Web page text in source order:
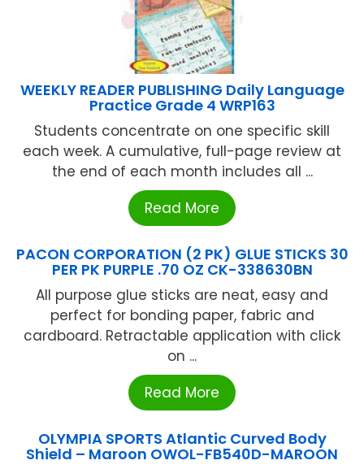
WEEKLY READER PUBLISHING Daily Language
Practice Grade 4 WRP163
Students concentrate on one specific skill
each week. A cumulative, full-page review at
the end of each month includes all ...
Read More
PACON CORPORATION (2 PK) GLUE STICKS 30
PER PK PURPLE .70 OZ CK-338630BN
All purpose glue sticks are neat, easy and
perfect for bonding paper, fabric and
cardboard. Retractable application with click
on ...
Read More
OLYMPIA SPORTS Atlantic Curved Body
Shield – Maroon OWOL-FB540D-MAROON